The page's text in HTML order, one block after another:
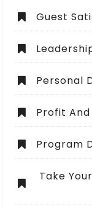
Guest
Personal
Profit And
Program
Take